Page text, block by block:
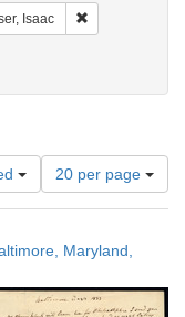
Resource Type: Text
Isaac
Number
of
results
display
page
20 per page
Maryland,